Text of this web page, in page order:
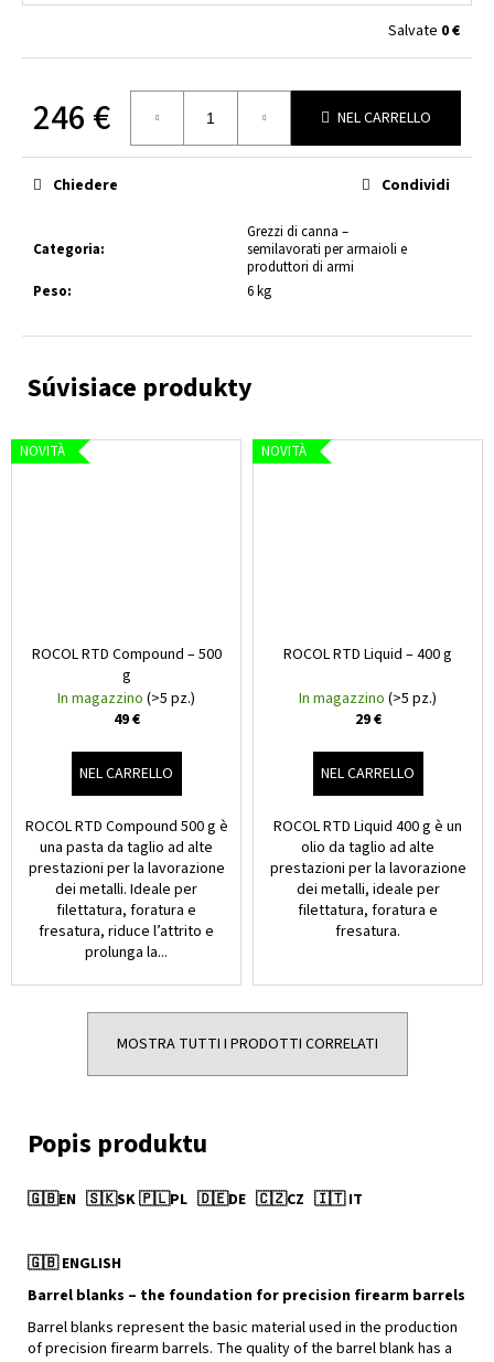
Salvate 0 €
246 €
misura:
NEL CARRELLO
Categoria:
Grezzi di canna –
semilavorati per armaioli e
produttori di armi
Peso: 6 kg
Chiedere Condividi
NOVITÀ
ROCOL RTD Compound – 500
g
In magazzino (>5 pz.)
49 €
NEL CARRELLO
ROCOL RTD Compound 500 g è
una pasta da taglio ad alte
prestazioni per la lavorazione
dei metalli. Ideale per
filettatura, foratura e
fresatura, riduce l’attrito e
prolunga la...
NOVITÀ
ROCOL RTD Liquid – 400 g
In magazzino (>5 pz.)
29 €
NEL CARRELLO
ROCOL RTD Liquid 400 g è un
olio da taglio ad alte
prestazioni per la lavorazione
dei metalli, ideale per
filettatura, foratura e
fresatura.
MOSTRA TUTTI I PRODOTTI CORRELATI
🇬🇧EN 🇸🇰SK🇵🇱PL 🇩🇪DE 🇨🇿CZ 🇮🇹IT
🇬🇧ENGLISH
Barrel blanks – the foundation for precision firearm barrels
Barrel blanks represent the basic material used in the production
of precision firearm barrels. The quality of the barrel blank has a
MM